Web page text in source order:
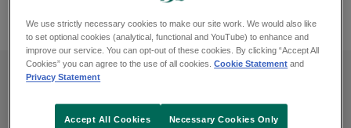
We use strictly necessary cookies to make our site work. We would also like
to set optional cookies (analytical, functional and YouTube) to enhance and
improve our service. You can opt-out of these cookies. By clicking “Accept All
Cookies” you can agree to the use of all cookies.Cookie Statement and
Privacy Statement
Necessary Cookies Only
Accept All Cookies